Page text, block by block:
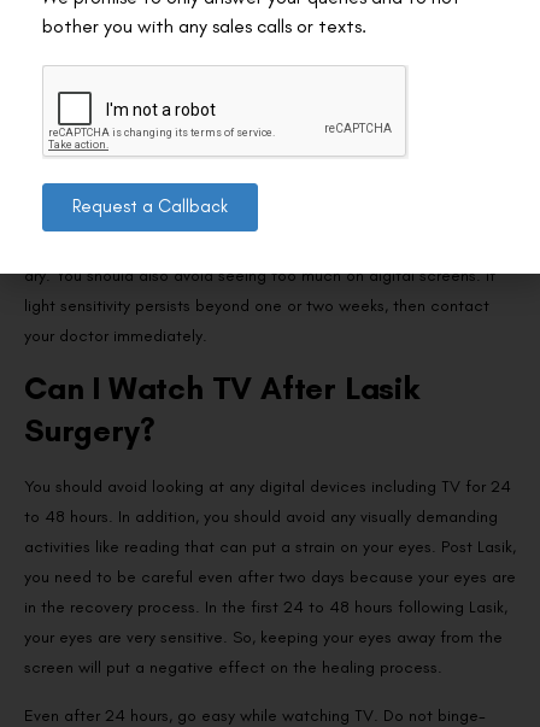
exposure to bright light can help you recover faster. Most
patients suffer from dry eyes post Lasik, further exposing it to
bright light causes discomfort.
Wear a protective eye shield, sunglasses, or goggles even in the
daytime. This will protect your eyes from dust and bright light.
dry. You should also avoid seeing too much on digital screens. If
light sensitivity persists beyond one or two weeks, then contact
your doctor immediately.
Can I Watch TV After Lasik
Surgery?
You should avoid looking at any digital devices including TV for 24
to 48 hours. In addition, you should avoid any visually demanding
activities like reading that can put a strain on your eyes. Post Lasik,
you need to be careful even after two days because your eyes are
in the recovery process. In the first 24 to 48 hours following Lasik,
your eyes are very sensitive. So, keeping your eyes away from the
screen will put a negative effect on the healing process.
Even after 24 hours, go easy while watching TV. Do not binge-
bother you with any sales calls or texts.
Request a Callback